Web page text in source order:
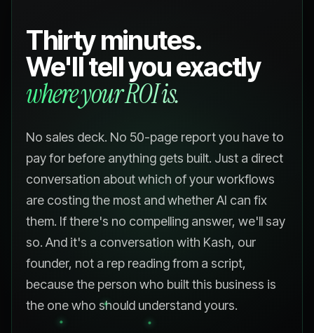
Thirty minutes.
We'll tell you exactly
where your ROI is.
No sales deck. No 50-page report you have to
pay for before anything gets built. Just a direct
conversation about which of your workflows
are costing the most and whether AI can fix
them. If there's no compelling answer, we'll say
so. And it's a conversation with Kash, our
founder, not a rep reading from a script,
because the person who built this business is
the one who should understand yours.